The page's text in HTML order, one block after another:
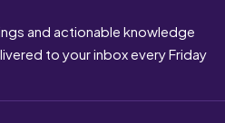
and actionable knowledge
to your inbox every Friday